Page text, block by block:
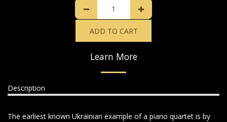
ADD TO CART
Learn More
Description
The earliest known Ukrainian example of a piano quartet is by